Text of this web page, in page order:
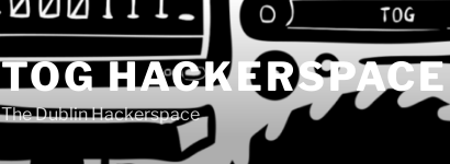
TOG HACKERSPACE
The Dublin Hackerspace